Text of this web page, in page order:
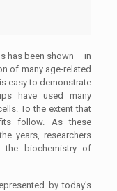
has been shown – in
of many age-related
easy to demonstrate
have used many
To the extent that
follow. As these
years, researchers
the biochemistry of
by today's